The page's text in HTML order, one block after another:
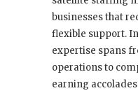
businesses that
flexible support.
expertise spans
operations to
earning